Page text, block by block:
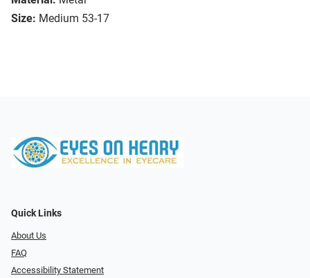
Size: Medium 53-17
Quick Links
About Us
FAQ
Accessibility Statement